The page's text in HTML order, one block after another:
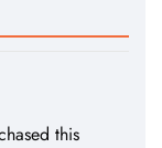
this